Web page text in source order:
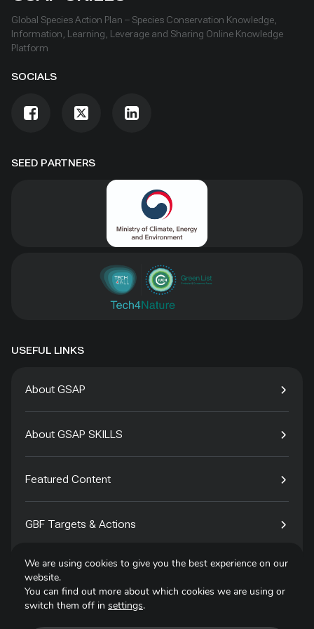
SEED PARTNERS
Global Species Action Plan – Species Conservation Knowledge,
Information, Learning, Leverage and Sharing Online Knowledge
Platform
SOCIALS
USEFUL LINKS
About GSAP
About GSAP SKILLS
Featured Content
GBF Targets & Actions
Tech4Species
We are using cookies to give you the best experience on our
website.
You can find out more about which cookies we are using or
switch them off in settings.